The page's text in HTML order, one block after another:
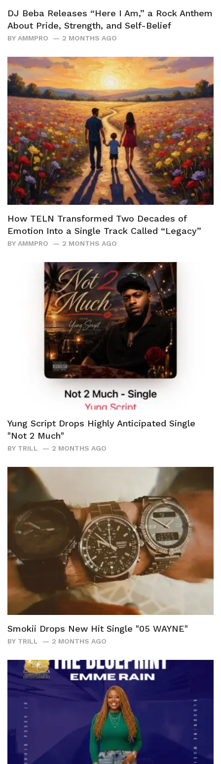
DJ Beba Releases “Here I Am,” a Rock Anthem
About Pride, Strength, and Self-Belief
BY AMMPRO 2 MONTHS AGO
How TELN Transformed Two Decades of
Emotion Into a Single Track Called “Legacy”
BY AMMPRO 2 MONTHS AGO
Yung Script Drops Highly Anticipated Single
"Not 2 Much"
BY TRILL 2 MONTHS AGO
Smokii Drops New Hit Single "05 WAYNE"
BY TRILL 2 MONTHS AGO